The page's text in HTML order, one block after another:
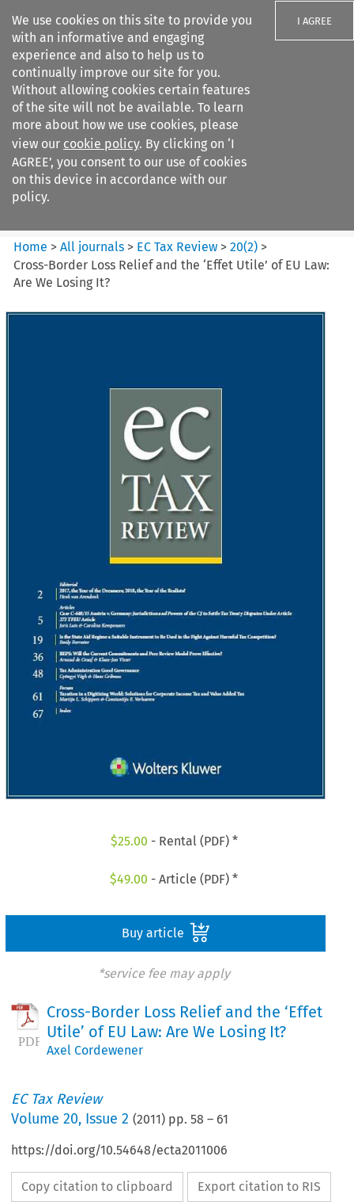
We use cookies on this site to provide you
with an informative and engaging
experience and also to help us to
continually improve our site for you.
Without allowing cookies certain features
of the site will not be available. To learn
more about how we use cookies, please
view our cookie policy. By clicking on ‘I
AGREE’, you consent to our use of cookies
on this device in accordance with our
policy.
I AGREE
Search filters
EC Tax Review
Home >All journals > EC Tax Review >20(2) >
Cross-Border Loss Relief and the ‘Effet Utile’ of EU Law:
Are We Losing It?
$25.00 - Rental (PDF) *
$49.00 - Article (PDF) *
Buy article
*service fee may apply
Cross-Border Loss Relief and the ‘Effet
Utile’ of EU Law: Are We Losing It?
Axel Cordewener
EC Tax Review
Volume20, Issue 2 (2011) pp.58 – 61
https://doi.org/10.54648/ecta2011006
Copy citation to clipboard Export citation to RIS